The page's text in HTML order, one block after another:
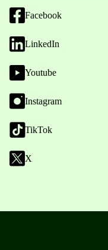
Facebook
LinkedIn
Youtube
Instagram
TikTok
X